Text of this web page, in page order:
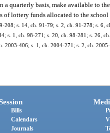
a quarterly basis, make available to
of lottery funds allocated to the
208; s. 14, ch. 91-79; s. 2, ch. 91-278; s. 6,
s. 1, ch. 98-271; s. 20, ch. 98-281; s. 26,
2003-406; s. 1, ch. 2004-271; s. 2, ch.
Bills
Calendars
Journals